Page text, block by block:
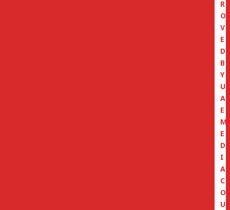
R
O
V
E
D
B
Y
U
A
E
M
E
D
I
A
C
O
U